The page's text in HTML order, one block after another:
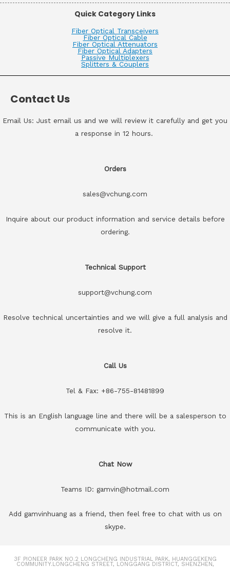
Quick Category Links
Fiber Optical Transceivers
Fiber Optical Cable
Fiber Optical Attenuators
Fiber Optical Adapters
Passive Multiplexers
Splitters & Couplers
Contact Us
Email Us: Just email us and we will review it carefully and get you
a response in 12 hours.
Orders
sales@vchung.com
Inquire about our product information and service details before
ordering.
Technical Support
support@vchung.com
Resolve technical uncertainties and we will give a full analysis and
resolve it.
Call Us
Tel & Fax: +86-755-81481899
This is an English language line and there will be a salesperson to
communicate with you.
Chat Now
Teams ID: gamvin@hotmail.com
Add gamvinhuang as a friend, then feel free to chat with us on
skype.
3F PIONEER PARK NO.2 LONGCHENG INDUSTRIAL PARK, HUANGGEKENG
COMMUNITY.LONGCHENG STREET, LONGGANG DISTRICT, SHENZHEN,